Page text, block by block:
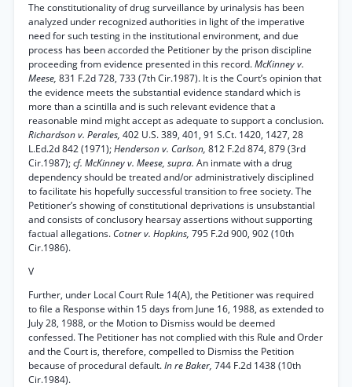
The constitutionality of drug surveillance by urinalysis has been
analyzed under recognized authorities in light of the imperative
need for such testing in the institutional environment, and due
process has been accorded the Petitioner by the prison discipline
proceeding from evidence presented in this record.McKinney v.
Meese, 831 F.2d 728, 733 (7th Cir.1987). It is the Court’s opinion that
the evidence meets the substantial evidence standard which is
more than a scintilla and is such relevant evidence that a
reasonable mind might accept as adequate to support a conclusion.
Richardson v. Perales, 402 U.S. 389, 401, 91 S.Ct. 1420, 1427, 28
L.Ed.2d 842 (1971);Henderson v. Carlson, 812 F.2d 874, 879 (3rd
Cir.1987);cf. McKinney v. Meese, supra. An inmate with a drug
dependency should be treated and/or administratively disciplined
to facilitate his hopefully successful transition to free society. The
Petitioner’s showing of constitutional deprivations is unsubstantial
and consists of conclusory hearsay assertions without supporting
factual allegations. Cotner v. Hopkins, 795 F.2d 900, 902 (10th
Cir.1986).
V
Further, under Local Court Rule 14(A), the Petitioner was required
to file a Response within 15 days from June 16, 1988, as extended to
July 28, 1988, or the Motion to Dismiss would be deemed
confessed. The Petitioner has not complied with this Rule and Order
and the Court is, therefore, compelled to Dismiss the Petition
because of procedural default.In re Baker, 744 F.2d 1438 (10th
Cir.1984).